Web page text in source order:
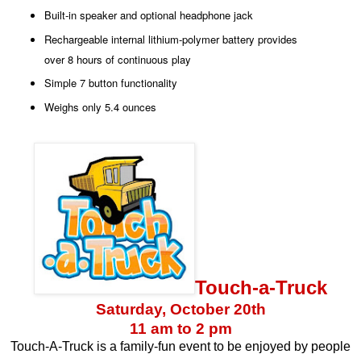
Built-in speaker and optional headphone jack
Rechargeable internal lithium-polymer battery provides
over 8 hours of continuous play
Simple 7 button functionality
Weighs only 5.4 ounces
Touch-a-Truck
Saturday, October 20th
11 am to 2 pm
Touch-A-Truck is a family-fun event to be enjoyed by people